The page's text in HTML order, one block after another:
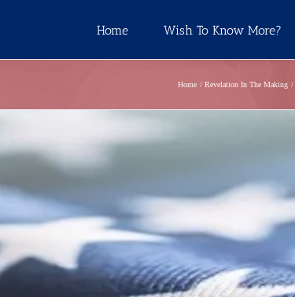
Home Wish To Know More?
Home Revelation In The Making